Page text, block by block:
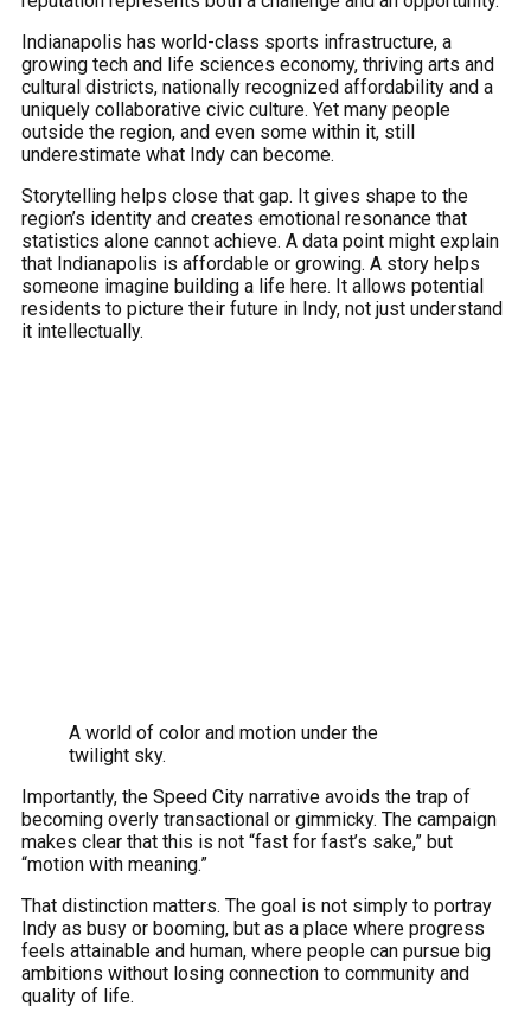
Indianapolis has world-class sports infrastructure, a
growing tech and life sciences economy, thriving arts and
cultural districts, nationally recognized affordability and a
uniquely collaborative civic culture. Yet many people
outside the region, and even some within it, still
underestimate what Indy can become.
Storytelling helps close that gap. It gives shape to the
region’s identity and creates emotional resonance that
statistics alone cannot achieve. A data point might explain
that Indianapolis is affordable or growing. A story helps
someone imagine building a life here. It allows potential
residents to picture their future in Indy, not just understand
it intellectually.
A world of color and motion under the
twilight sky.
Importantly, the Speed City narrative avoids the trap of
becoming overly transactional or gimmicky. The campaign
makes clear that this is not “fast for fast’s sake,” but
“motion with meaning.”
That distinction matters. The goal is not simply to portray
Indy as busy or booming, but as a place where progress
feels attainable and human, where people can pursue big
ambitions without losing connection to community and
quality of life.